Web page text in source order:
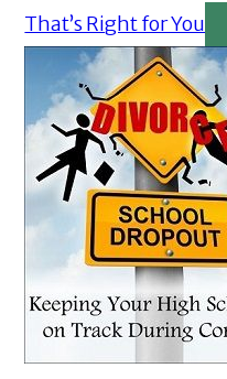
That’s Right for You